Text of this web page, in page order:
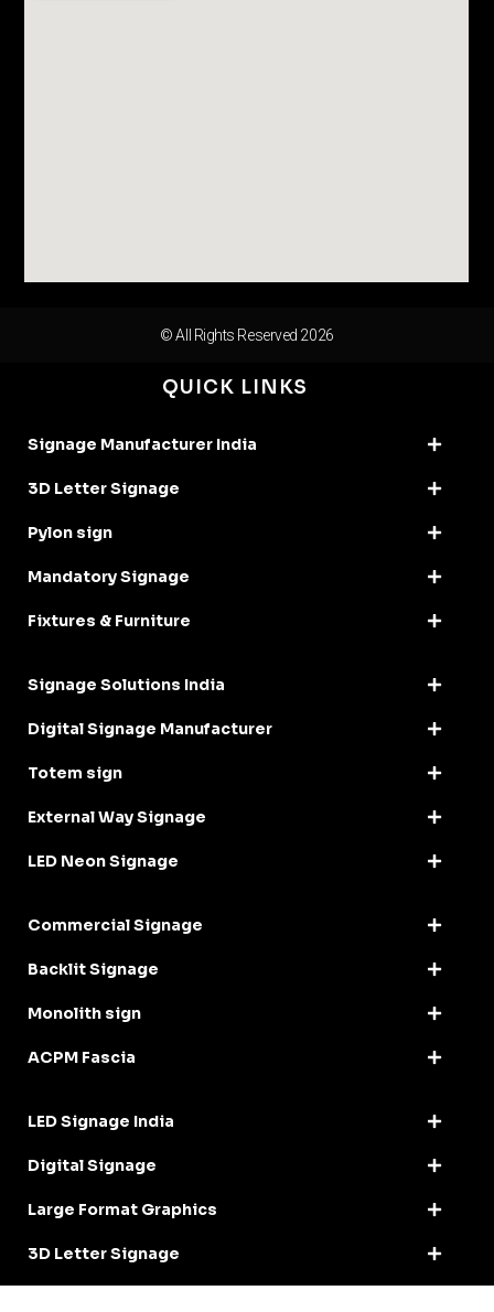
© All Rights Reserved 2026
QUICK LINKS
Signage Manufacturer India
3D Letter Signage
Pylon sign
Mandatory Signage
Fixtures & Furniture
Signage Solutions India
Digital Signage Manufacturer
Totem sign
External Way Signage
LED Neon Signage
Commercial Signage
Backlit Signage
Monolith sign
ACPM Fascia
LED Signage India
Digital Signage
Large Format Graphics
3D Letter Signage